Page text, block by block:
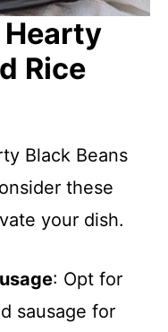
Rice
Black Beans
these
your dish.
: Opt for
sausage for